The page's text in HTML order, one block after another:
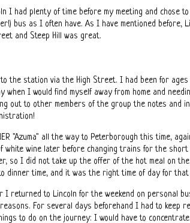
I had plenty of time before my meeting and chose
bus as I often have. As I have mentioned before,
and Steep Hill was great.
the station via the High Street. I had been for
when I would find myself away from home and
out to other members of the group the notes and
"Azuma" all the way to Peterborough this time,
white wine later before changing trains for the
so I did not take up the offer of the hot meal on
dinner time, and it was the right time of day for
I returned to Lincoln for the weekend on personal
For several days beforehand I had to keep
to do on the journey: I would have to